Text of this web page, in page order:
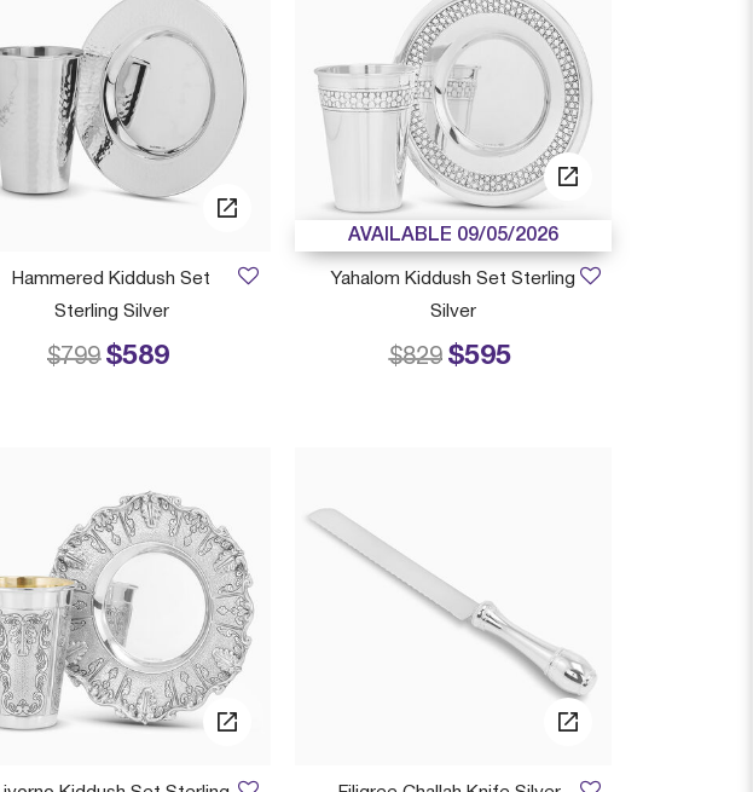
Hammered Kiddush Set
Sterling Silver
$589
Price reduced from
$799to
AVAILABLE 09/05/2026
Yahalom Kiddush Set Sterling
Silver
$595
Price reduced from
$829to